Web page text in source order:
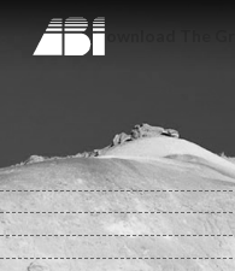
Download The